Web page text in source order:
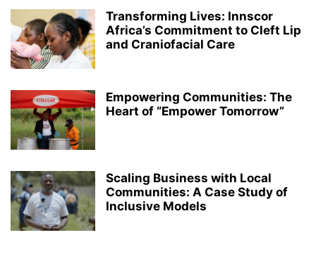
Transforming Lives: Innscor
Africa’s Commitment to Cleft Lip
and Craniofacial Care
Empowering Communities: The
Heart of “Empower Tomorrow”
Scaling Business with Local
Communities: A Case Study of
Inclusive Models